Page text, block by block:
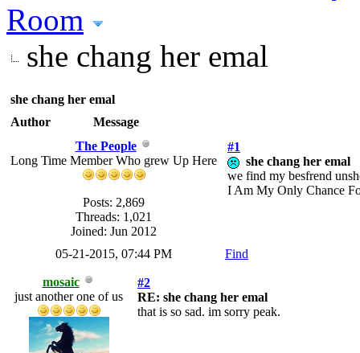
Room
she chang her emal
she chang her emal
Author
Message
The People
Long Time Member Who grew Up Here
Posts: 2,869
Threads: 1,021
Joined: Jun 2012
#1
she chang her emal
we find my besfrend
I Am My Only Chance
05-21-2015, 07:44 PM Find
mosaic
just another one of us
#2
RE: she chang her emal
that is so sad. im sorry peak.